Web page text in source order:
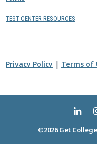
TEST CENTER RESOURCES
Privacy Policy | Terms of
©2026 Get